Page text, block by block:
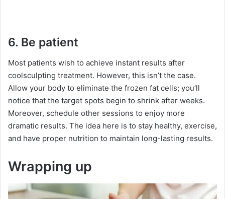
6. Be patient
Most patients wish to achieve instant results after
coolsculpting treatment. However, this isn’t the case.
Allow your body to eliminate the frozen fat cells; you’ll
notice that the target spots begin to shrink after weeks.
Moreover, schedule other sessions to enjoy more
dramatic results. The idea here is to stay healthy, exercise,
and have proper nutrition to maintain long-lasting results.
Wrapping up